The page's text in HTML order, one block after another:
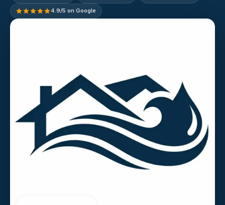
4.9/5 on Google